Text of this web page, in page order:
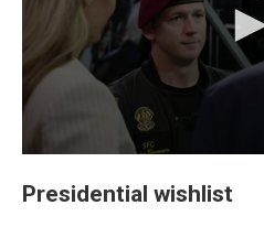
Presidential wishlist